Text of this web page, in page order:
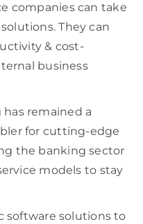
companies can take
They can
& cost-
business
has remained a
for cutting-edge
the banking sector
models to stay
software solutions to